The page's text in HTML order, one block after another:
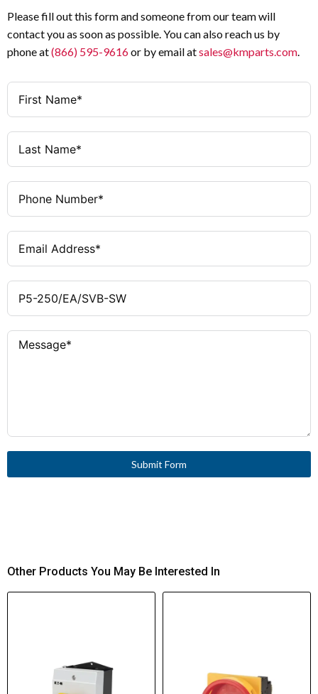
Please fill out this form and someone from our team will
contact you as soon as possible. You can also reach us by
phone at(866) 595-9616or by email atsales@kmparts.com.
Submit Form
Other Products You May Be Interested In